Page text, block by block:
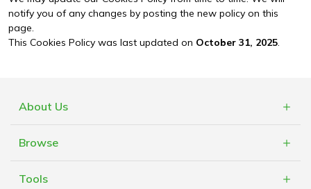
notify you of any changes by posting the new policy on this
page.
This Cookies Policy was last updated on October 31, 2025.
About Us
Blogs
Browse
Tools